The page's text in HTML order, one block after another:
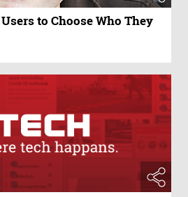
to Choose Who They